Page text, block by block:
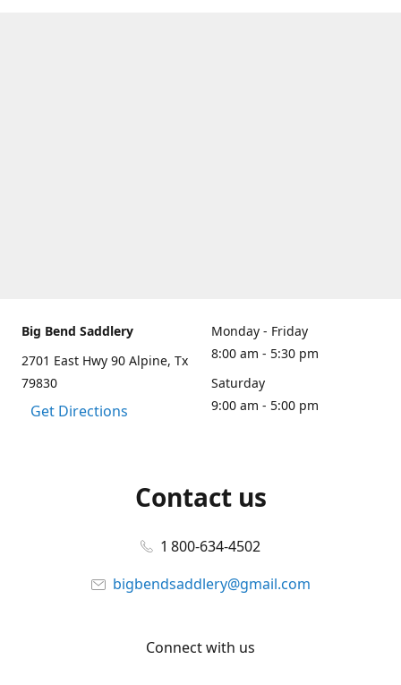
Big Bend Saddlery
2701 East Hwy 90 Alpine, Tx
79830
Get Directions
Monday - Friday
8:00 am - 5:30 pm
Saturday
9:00 am - 5:00 pm
Contact us
1 800-634-4502
bigbendsaddlery@gmail.com
Connect with us